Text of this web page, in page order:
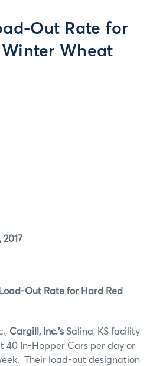
Out Rate for
Winter Wheat
Out Rate for Hard Red
Cargill, Inc.’s Salina, KS facility
40 In-Hopper Cars per day or
Their load-out designation